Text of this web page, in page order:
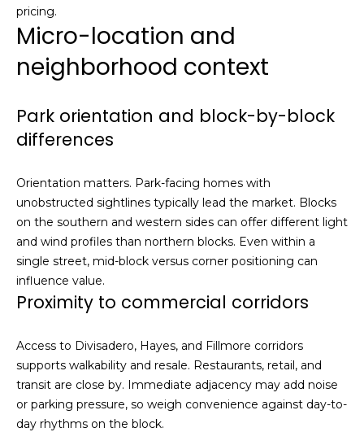
pricing.
Micro-location and
neighborhood context
Park orientation and block-by-block
differences
Orientation matters. Park-facing homes with
unobstructed sightlines typically lead the market. Blocks
on the southern and western sides can offer different light
and wind profiles than northern blocks. Even within a
single street, mid-block versus corner positioning can
influence value.
Proximity to commercial corridors
Access to Divisadero, Hayes, and Fillmore corridors
supports walkability and resale. Restaurants, retail, and
transit are close by. Immediate adjacency may add noise
or parking pressure, so weigh convenience against day-to-
day rhythms on the block.
n
d
r
w
t
h
E
0
1
3
7